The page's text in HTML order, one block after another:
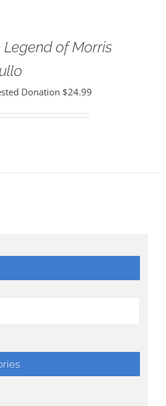
Legend of Morris
Donation $24.99